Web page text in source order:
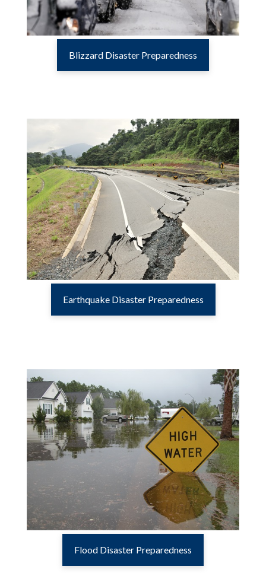
Blizzard Disaster Preparedness
Earthquake Disaster Preparedness
Flood Disaster Preparedness